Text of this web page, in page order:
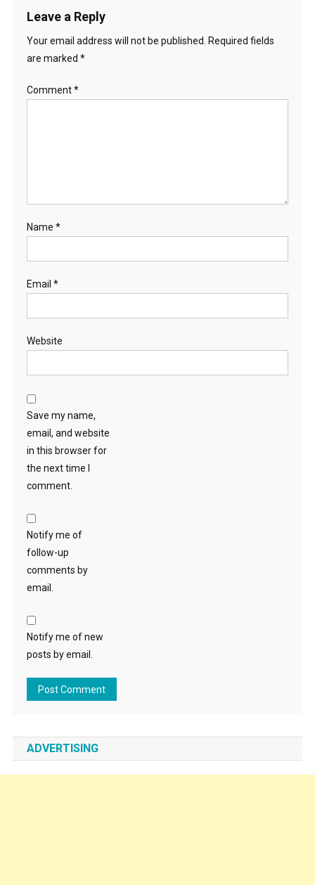
Leave a Reply
Your email address will not be published. Required fields
are marked *
Comment*
Name *
Email *
Website
Save my name,
email, and website
in this browser for
the next time I
comment.
Notify me of
follow-up
comments by
email.
Notify me of new
posts by email.
ADVERTISING